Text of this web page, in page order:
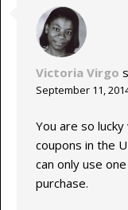
Victoria Virgo
September 11,
You are so
coupons in the
can only use
purchase.